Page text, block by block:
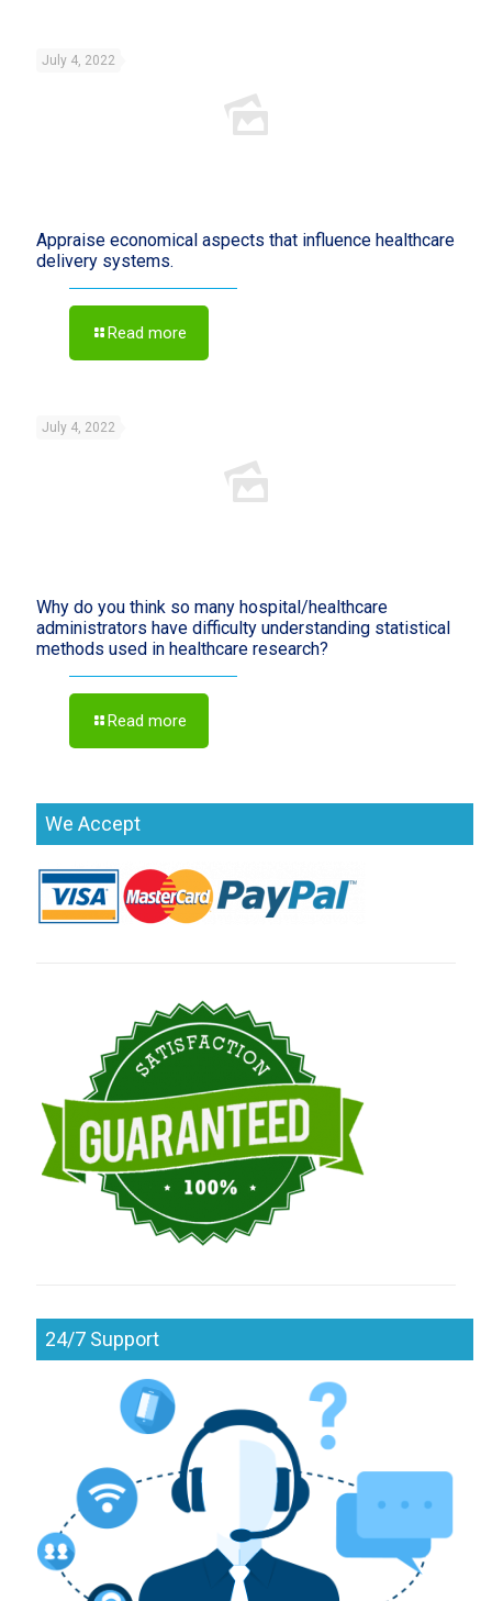
July 4, 2022
Appraise economical aspects that influence healthcare
delivery systems.
Read more
July 4, 2022
Why do you think so many hospital/healthcare
administrators have difficulty understanding statistical
methods used in healthcare research?
Read more
We Accept
24/7 Support